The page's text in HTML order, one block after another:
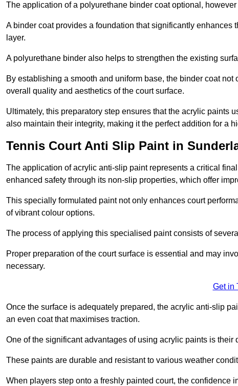
The application of a polyurethane binder coat optional,
A binder coat provides a foundation that significantly
layer.
A polyurethane binder also helps to strengthen the existing
By establishing a smooth and uniform base, the binder coat
overall quality and aesthetics of the court surface.
Ultimately, this preparatory step ensures that the acrylic paints
also maintain their integrity, making it the perfect addition for a
Tennis Court Anti Slip Paint in
The application of acrylic anti-slip paint represents a critical
enhanced safety through its non-slip properties, which offer
This specially formulated paint not only enhances court
of vibrant colour options.
The process of applying this specialised paint consists of
Proper preparation of the court surface is essential and may
necessary.
Get in
Once the surface is adequately prepared, the acrylic anti-slip
an even coat that maximises traction.
One of the significant advantages of using acrylic paints is
These paints are durable and resistant to various weather
When players step onto a freshly painted court, the